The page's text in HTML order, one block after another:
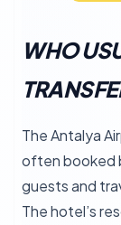
WHO
The Antalya
often booked
guests and
The hotel’s